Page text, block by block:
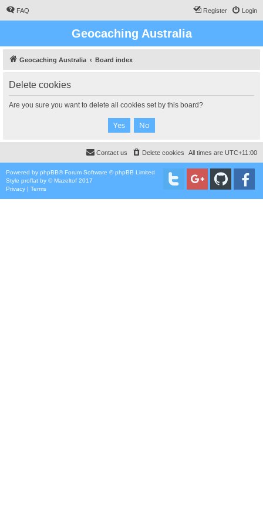
FAQ Login
Register
Geocaching Australia
Geocaching Australia Board index
Delete cookies
Are you sure you want to delete all cookies set by this board?
All times are UTC+11:00
Delete cookies
Contact us
Powered by phpBB® Forum Software © phpBB Limited
Style proflat by ©Mazeltof 2017
Privacy | Terms